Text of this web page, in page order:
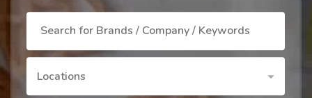
Locations